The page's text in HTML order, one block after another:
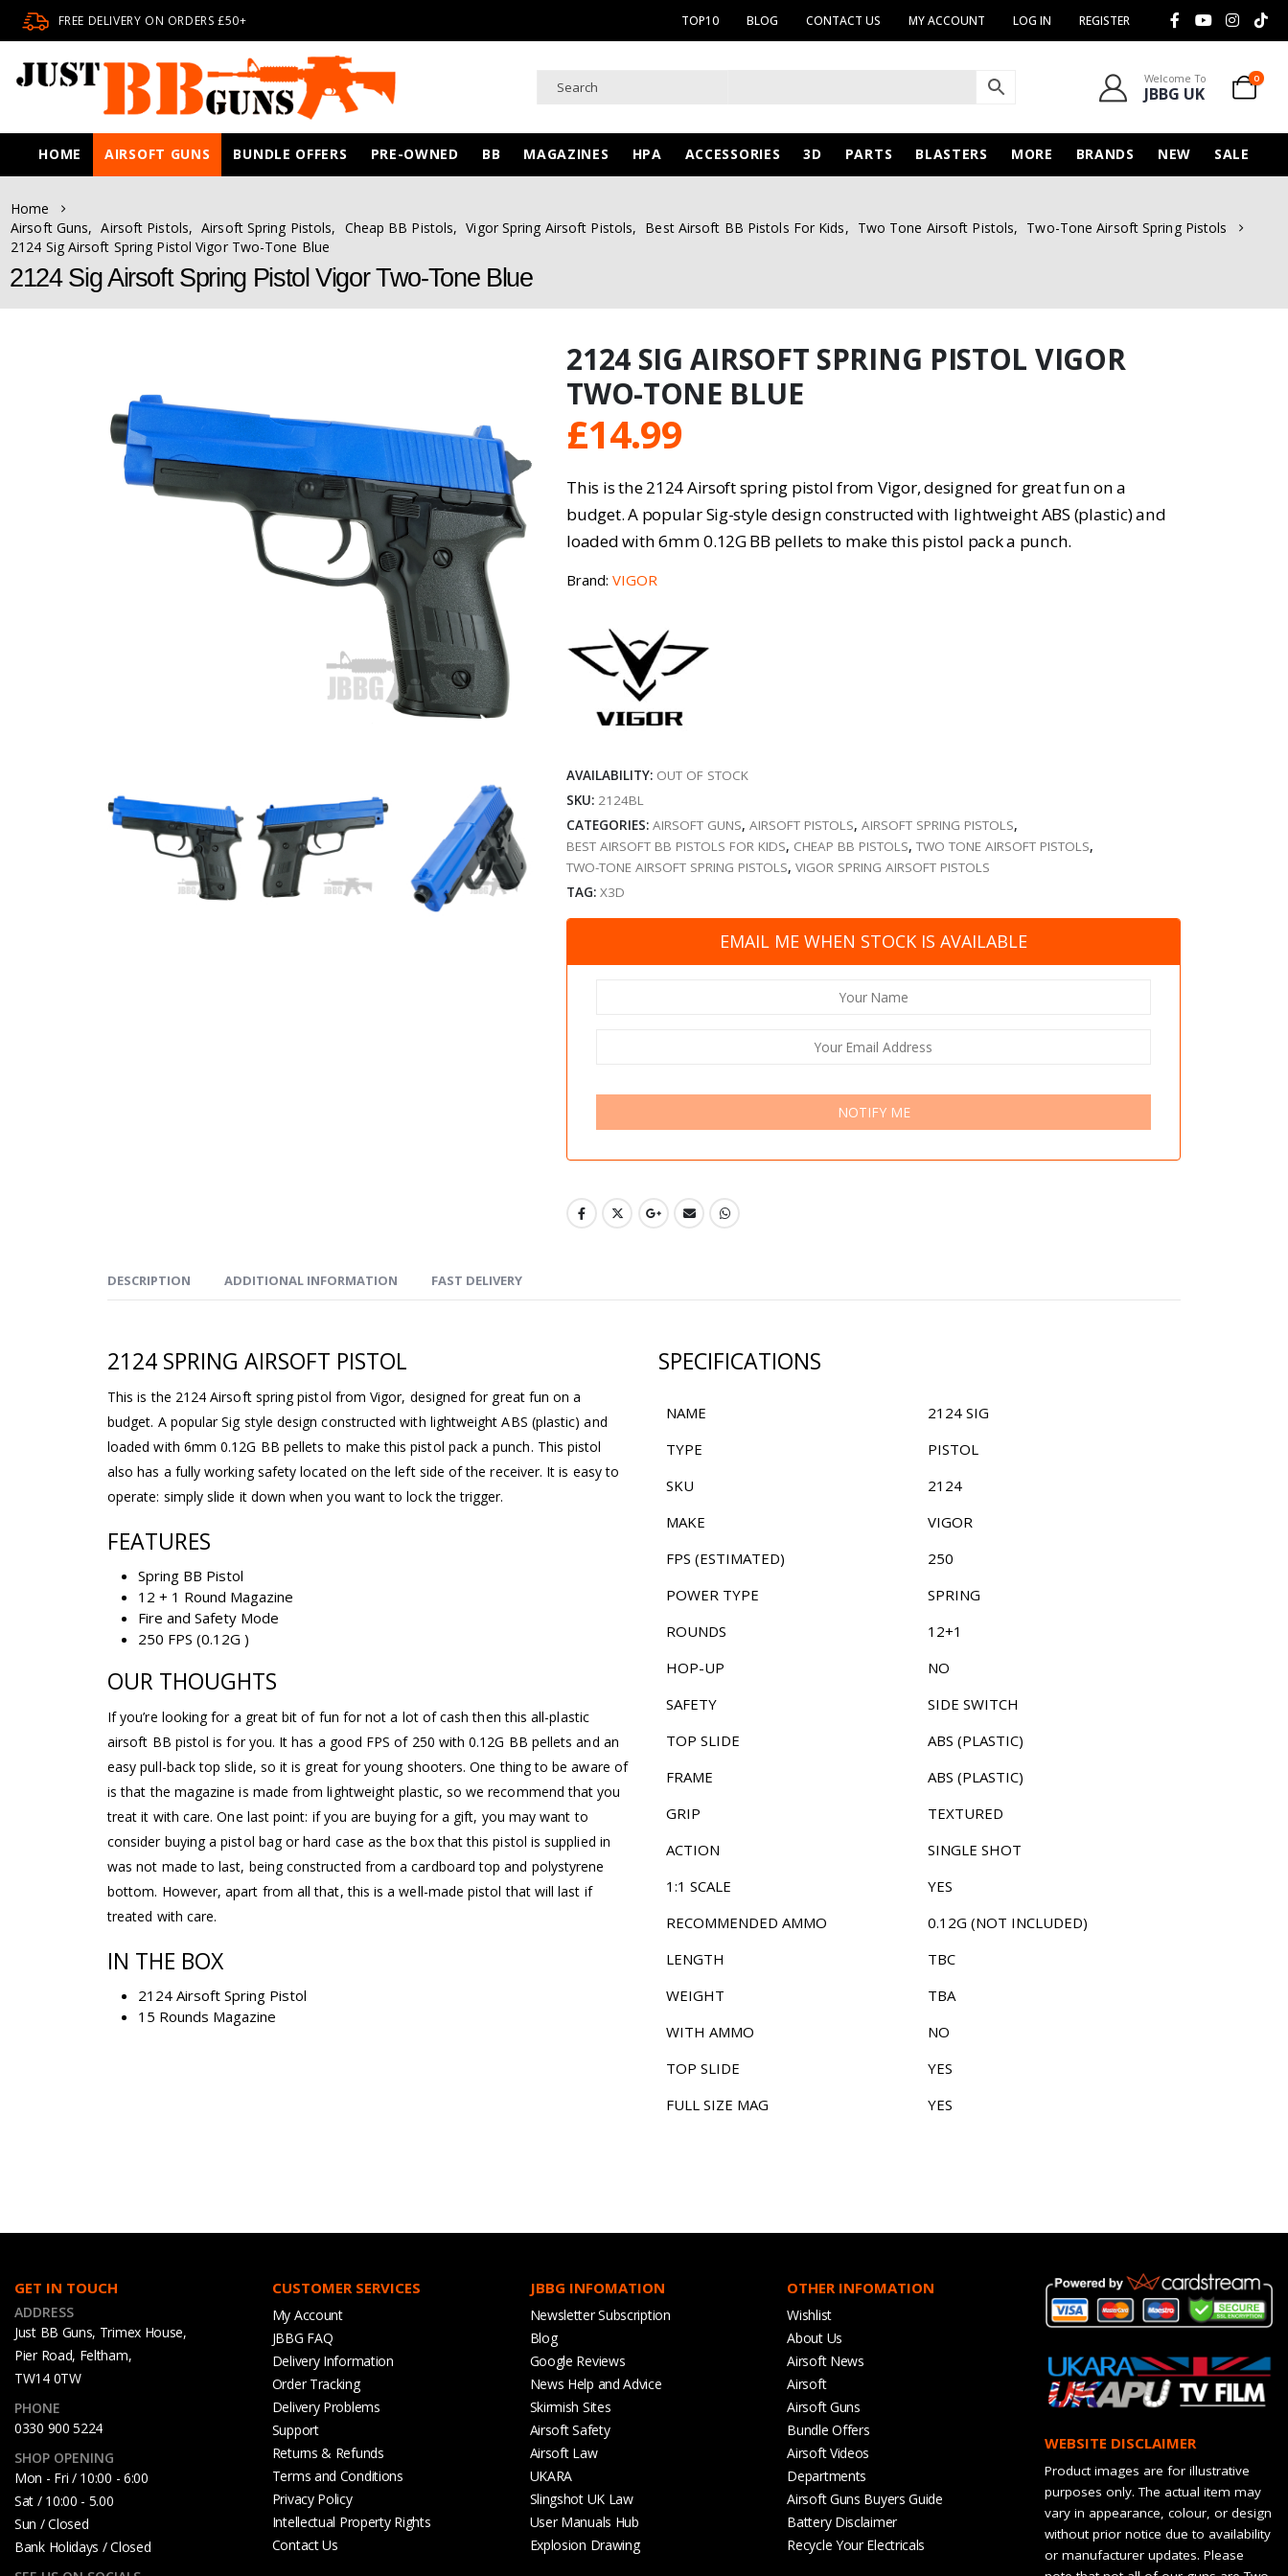
FREE DELIVERY ON ORDERS £50+ TOP10 BLOG CONTACT US MY ACCOUNT LOG IN REGISTER
Welcome To
JBBG UK
0
HOME AIRSOFT GUNS BUNDLE OFFERS PRE-OWNED BB MAGAZINES HPA ACCESSORIES 3D PARTS BLASTERS MORE BRANDS NEW SALE
Home
Airsoft Guns, Airsoft Pistols, Airsoft Spring Pistols, Cheap BB Pistols, Vigor Spring Airsoft Pistols, Best Airsoft BB Pistols For Kids, Two Tone Airsoft Pistols, Two-Tone Airsoft Spring Pistols
2124 Sig Airsoft Spring Pistol Vigor Two-Tone Blue
2124 Sig Airsoft Spring Pistol Vigor Two-Tone Blue
2124 SIG AIRSOFT SPRING PISTOL VIGOR
TWO-TONE BLUE
£14.99
This is the 2124 Airsoft spring pistol from Vigor, designed for great fun on a
budget. A popular Sig-style design constructed with lightweight ABS (plastic) and
loaded with 6mm 0.12G BB pellets to make this pistol pack a punch.
Brand:VIGOR
AVAILABILITY: OUT OF STOCK
SKU: 2124BL
CATEGORIES:AIRSOFT GUNS,AIRSOFT PISTOLS,AIRSOFT SPRING PISTOLS,
BEST AIRSOFT BB PISTOLS FOR KIDS, CHEAP BB PISTOLS,TWO TONE AIRSOFT PISTOLS,
TWO-TONE AIRSOFT SPRING PISTOLS,VIGOR SPRING AIRSOFT PISTOLS
TAG:X3D
EMAIL ME WHEN STOCK IS AVAILABLE
NOTIFY ME
DESCRIPTION ADDITIONAL INFORMATION FAST DELIVERY
2124 SPRING AIRSOFT PISTOL
This is the 2124 Airsoft spring pistol from Vigor, designed for great fun on a
budget. A popular Sig style design constructed with lightweight ABS (plastic) and
loaded with 6mm 0.12G BB pellets to make this pistol pack a punch. This pistol
also has a fully working safety located on the left side of the receiver. It is easy to
operate: simply slide it down when you want to lock the trigger.
FEATURES
Spring BB Pistol
12 + 1 Round Magazine
Fire and Safety Mode
250 FPS (0.12G )
OUR THOUGHTS
If you’re looking for a great bit of fun for not a lot of cash then this all-plastic
airsoft BB pistol is for you. It has a good FPS of 250 with 0.12G BB pellets and an
easy pull-back top slide, so it is great for young shooters. One thing to be aware of
is that the magazine is made from lightweight plastic, so we recommend that you
treat it with care. One last point: if you are buying for a gift, you may want to
consider buying a pistol bag or hard case as the box that this pistol is supplied in
was not made to last, being constructed from a cardboard top and polystyrene
bottom. However, apart from all that, this is a well-made pistol that will last if
treated with care.
IN THE BOX
2124 Airsoft Spring Pistol
15 Rounds Magazine
SPECIFICATIONS
NAME
2124 SIG
TYPE
PISTOL
SKU
2124
MAKE
VIGOR
FPS (ESTIMATED)
250
POWER TYPE
SPRING
ROUNDS
12+1
HOP-UP
NO
SAFETY
SIDE SWITCH
TOP SLIDE
ABS (PLASTIC)
FRAME
ABS (PLASTIC)
GRIP
TEXTURED
ACTION
SINGLE SHOT
1:1 SCALE
YES
RECOMMENDED AMMO
0.12G (NOT INCLUDED)
LENGTH
TBC
WEIGHT
TBA
WITH AMMO
NO
TOP SLIDE
YES
FULL SIZE MAG
YES
GET IN TOUCH
ADDRESS
Just BB Guns, Trimex House,
Pier Road, Feltham,
TW14 0TW
PHONE
0330 900 5224
SHOP OPENING
Mon - Fri / 10:00 - 6:00
Sat / 10:00 - 5.00
Sun / Closed
Bank Holidays / Closed
CUSTOMER SERVICES
My Account
JBBG FAQ
Delivery Information
Order Tracking
Delivery Problems
Support
Returns & Refunds
Terms and Conditions
Privacy Policy
Intellectual Property Rights
Contact Us
JBBG INFOMATION
Newsletter Subscription
Blog
Google Reviews
News Help and Advice
Skirmish Sites
Airsoft Safety
Airsoft Law
UKARA
Slingshot UK Law
User Manuals Hub
Explosion Drawing
OTHER INFOMATION
Wishlist
About Us
Airsoft News
Airsoft
Airsoft Guns
Bundle Offers
Airsoft Videos
Departments
Airsoft Guns Buyers Guide
Battery Disclaimer
Recycle Your Electricals
WEBSITE DISCLAIMER
Product images are for illustrative
purposes only. The actual item may
vary in appearance, colour, or design
without prior notice due to availability
or manufacturer updates. Please